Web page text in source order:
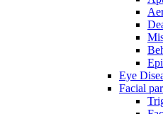
Eye
Facial